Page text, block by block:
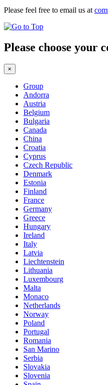
Please feel free to email us at
Please choose your
×
Group
Andorra
Austria
Belgium
Bulgaria
Canada
China
Croatia
Cyprus
Czech Republic
Denmark
Estonia
Finland
France
Germany
Greece
Hungary
Ireland
Italy
Latvia
Liechtenstein
Lithuania
Luxembourg
Malta
Monaco
Netherlands
Norway
Poland
Portugal
Romania
San Marino
Serbia
Slovakia
Slovenia